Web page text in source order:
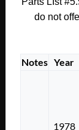
SHAFT
BRACE
do not
Notes Year
1978